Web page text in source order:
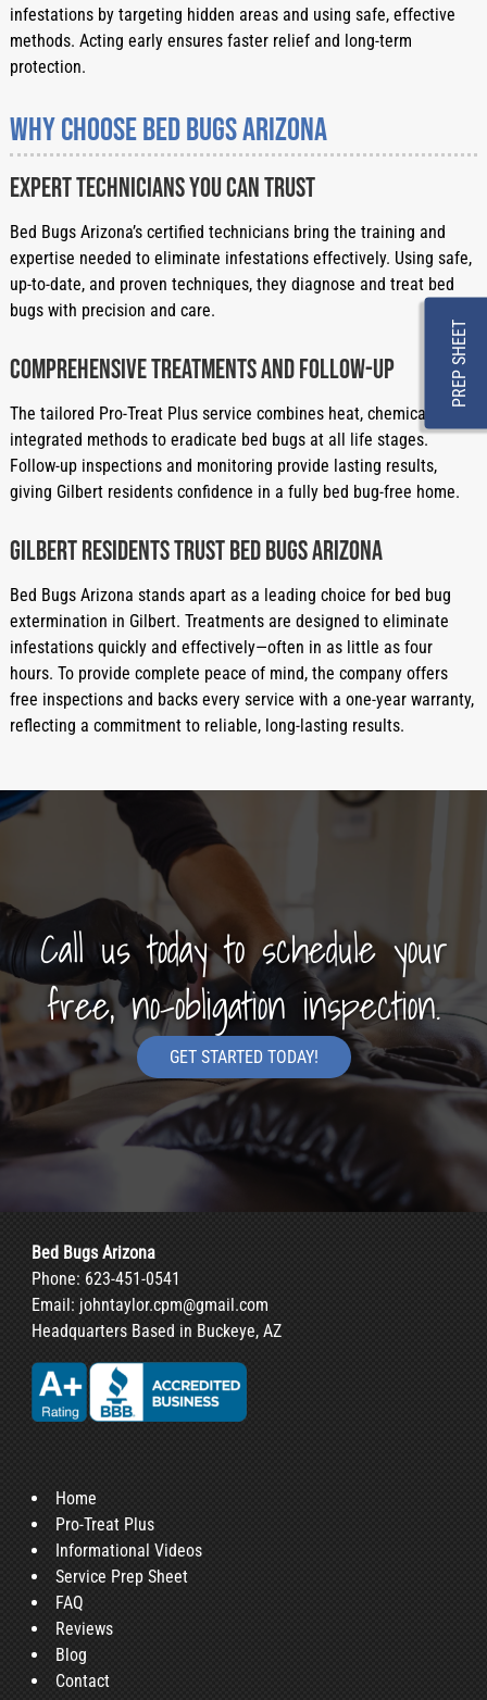
PREP SHEET
infestations by targeting hidden areas and using safe, effective
methods. Acting early ensures faster relief and long-term
protection.
Why Choose Bed Bugs Arizona
Expert Technicians You Can Trust
Bed Bugs Arizona’s certified technicians bring the training and
expertise needed to eliminate infestations effectively. Using safe,
up-to-date, and proven techniques, they diagnose and treat bed
bugs with precision and care.
Comprehensive Treatments and Follow-Up
The tailored Pro-Treat Plus service combines heat, chemical, and
integrated methods to eradicate bed bugs at all life stages.
Follow-up inspections and monitoring provide lasting results,
giving Gilbert residents confidence in a fully bed bug-free home.
Gilbert Residents Trust Bed Bugs Arizona
Bed Bugs Arizona stands apart as a leading choice for bed bug
extermination in Gilbert. Treatments are designed to eliminate
infestations quickly and effectively—often in as little as four
hours. To provide complete peace of mind, the company offers
free inspections and backs every service with a one-year warranty,
reflecting a commitment to reliable, long-lasting results.
Call us today to schedule your
free, no-obligation inspection.
GET STARTED TODAY!
Bed Bugs Arizona
Phone: 623-451-0541
Email: johntaylor.cpm@gmail.com
Headquarters Based in Buckeye, AZ
Home
Pro-Treat Plus
Informational Videos
Service Prep Sheet
FAQ
Reviews
Blog
Contact